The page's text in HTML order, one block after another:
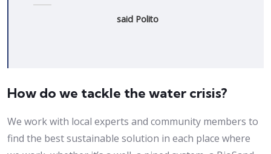
said Polito
How do we tackle the water crisis?
We work with local experts and community members to
find the best sustainable solution in each place where